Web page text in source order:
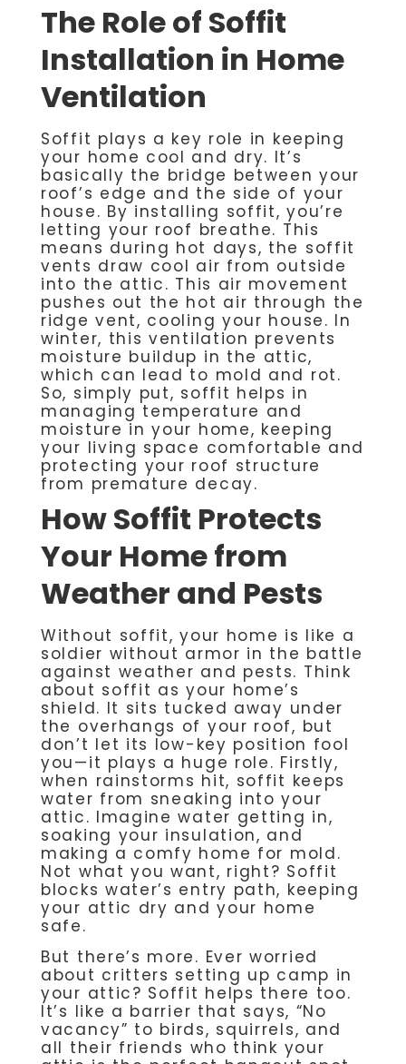
The Role of Soffit
Installation in Home
Ventilation
Soffit plays a key role in keeping
your home cool and dry. It’s
basically the bridge between your
roof’s edge and the side of your
house. By installing soffit, you’re
letting your roof breathe. This
means during hot days, the soffit
vents draw cool air from outside
into the attic. This air movement
pushes out the hot air through the
ridge vent, cooling your house. In
winter, this ventilation prevents
moisture buildup in the attic,
which can lead to mold and rot.
So, simply put, soffit helps in
managing temperature and
moisture in your home, keeping
your living space comfortable and
protecting your roof structure
from premature decay.
How Soffit Protects
Your Home from
Weather and Pests
Without soffit, your home is like a
soldier without armor in the battle
against weather and pests. Think
about soffit as your home’s
shield. It sits tucked away under
the overhangs of your roof, but
don’t let its low-key position fool
you—it plays a huge role. Firstly,
when rainstorms hit, soffit keeps
water from sneaking into your
attic. Imagine water getting in,
soaking your insulation, and
making a comfy home for mold.
Not what you want, right? Soffit
blocks water’s entry path, keeping
your attic dry and your home
safe.
But there’s more. Ever worried
about critters setting up camp in
your attic? Soffit helps there too.
It’s like a barrier that says, “No
vacancy” to birds, squirrels, and
all their friends who think your